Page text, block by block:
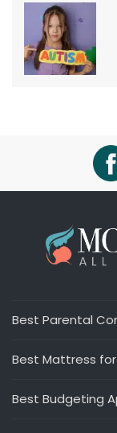
Best Parental
Best Mattress
Best Budgeting